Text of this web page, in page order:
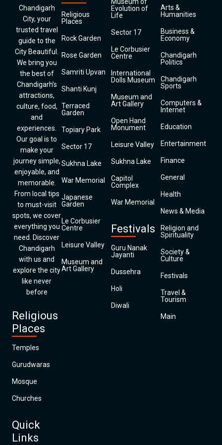
Chandigarh
City, your
trusted travel
guide to the
City Beautiful.
We bring you
the best of
Chandigarh’s
attractions,
culture, food,
and
experiences.
Our goal is to
make your
journey simple,
enjoyable, and
memorable.
From local tips
to must-visit
spots, we cover
everything you
need. Discover
Chandigarh
with us and
explore the city
like never
before
Religious
Places
Temples
Gurudwaras
Mosque
Churches
Quick
Links
Religious
Places
Rock Garden
Rose Garden
Samriti Upvan
Shanti Kunj
Terraced
Garden
Topiary Park
Sector 17
Sukhna Lake
War Memorial
Japanese
Garden
Le Corbusier
Centre
Leisure Valley
Museum and
Art Gallery
Evolution of
Life
Sector 17
Le Corbusier
Centre
International
Dolls Museum
Museum and
Art Gallery
Open Hand
Monument
Leisure Valley
Sukhna Lake
Capitol
Complex
War Memorial
Festivals
Guru Nanak
Jayanti
Dussehra
Holi
Diwali
Arts &
Humanities
Business &
Economy
Chandigarh
Politics
Chandigarh
Sports
Computers &
Internet
Education
Entertainment
Finance
General
Health
News & Media
Religion and
Spirituality
Society &
Culture
Festivals
Travel &
Tourism
Main